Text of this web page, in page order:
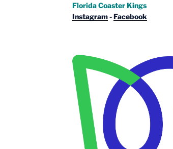
Florida Coaster Kings
Instagram-Facebook